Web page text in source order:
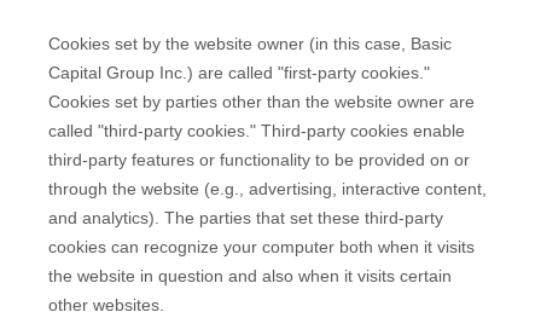
Cookies set by the website owner (in this case, Basic
Capital Group Inc.) are called "first-party cookies."
Cookies set by parties other than the website owner are
called "third-party cookies." Third-party cookies enable
third-party features or functionality to be provided on or
through the website (e.g., advertising, interactive content,
and analytics). The parties that set these third-party
cookies can recognize your computer both when it visits
the website in question and also when it visits certain
other websites.